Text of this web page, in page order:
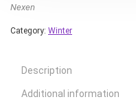
Nexen
Category: Winter
Description
Additional information